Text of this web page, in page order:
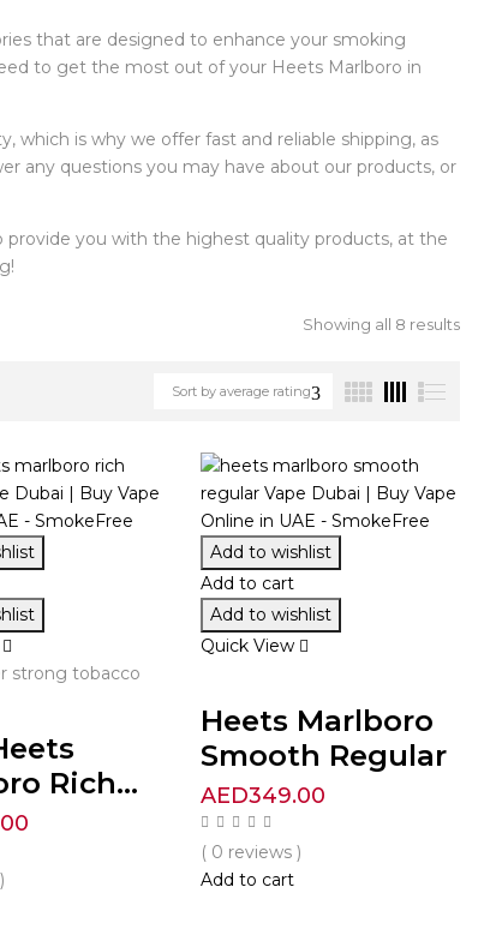
that are designed to enhance your smoking
to get the most out of your Heets Marlboro in
is why we offer fast and reliable shipping, as
any questions you may have about our products, or
provide you with the highest quality products, at the
Showing all 8 results
Sort by average rating
strong tobacco
Rich...
Add to wishlist
Add to cart
Add to wishlist
Quick View
Heets Marlboro
Smooth Regular
AED349.00
( 0 reviews )
Add to cart